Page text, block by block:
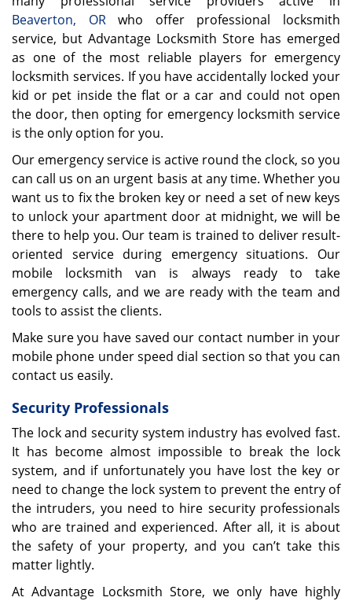
Beaverton, ORwho offer professional locksmith
service, but Advantage Locksmith Store has emerged
as one of the most reliable players for emergency
locksmith services. If you have accidentally locked your
kid or pet inside the flat or a car and could not open
the door, then opting for emergency locksmith service
is the only option for you.
Our emergency service is active round the clock, so you
can call us on an urgent basis at any time. Whether you
want us to fix the broken key or need a set of new keys
to unlock your apartment door at midnight, we will be
there to help you. Our team is trained to deliver result-
oriented service during emergency situations. Our
mobile locksmith van is always ready to take
emergency calls, and we are ready with the team and
tools to assist the clients.
Make sure you have saved our contact number in your
mobile phone under speed dial section so that you can
contact us easily.
Security Professionals
The lock and security system industry has evolved fast.
It has become almost impossible to break the lock
system, and if unfortunately you have lost the key or
need to change the lock system to prevent the entry of
the intruders, you need to hire security professionals
who are trained and experienced. After all, it is about
the safety of your property, and you can’t take this
matter lightly.
At Advantage Locksmith Store, we only have highly